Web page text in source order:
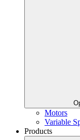
Motors
Variable
Products